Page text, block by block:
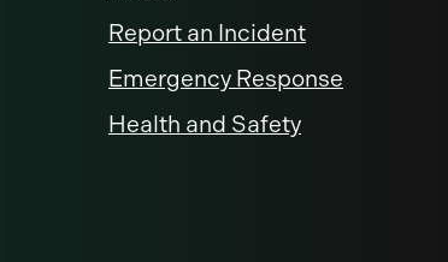
Report an Incident
Emergency Response
Health and Safety